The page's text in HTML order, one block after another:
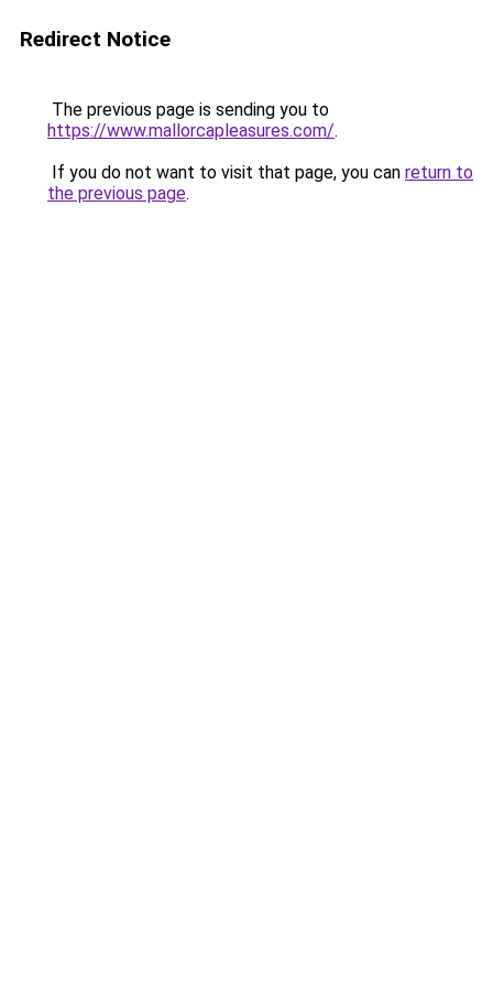
Redirect Notice
The previous page is sending you to
https://www.mallorcapleasures.com/.
If you do not want to visit that page, you can return to
the previous page.